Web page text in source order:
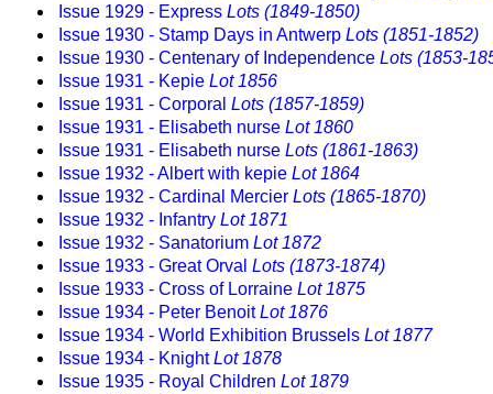
Issue 1929 - Express Lots (1849-1850)
Issue 1930 - Stamp Days in Antwerp Lots (1851-1852)
Issue 1930 - Centenary of Independence Lots (1853-
Issue 1931 - Kepie Lot 1856
Issue 1931 - Corporal Lots (1857-1859)
Issue 1931 - Elisabeth nurse Lot 1860
Issue 1931 - Elisabeth nurse Lots (1861-1863)
Issue 1932 - Albert with kepie Lot 1864
Issue 1932 - Cardinal Mercier Lots (1865-1870)
Issue 1932 - Infantry Lot 1871
Issue 1932 - Sanatorium Lot 1872
Issue 1933 - Great Orval Lots (1873-1874)
Issue 1933 - Cross of Lorraine Lot 1875
Issue 1934 - Peter BenoitLot 1876
Issue 1934 - World Exhibition Brussels Lot 1877
Issue 1934 - KnightLot 1878
Issue 1935 - Royal Children Lot 1879